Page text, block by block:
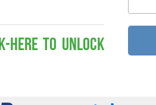
here to Unlock
Sanyo
Sanyo
Sanyo